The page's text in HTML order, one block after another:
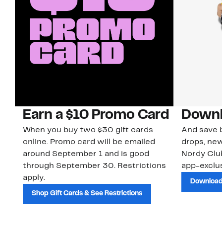
Earn a $10 Promo Card
When you buy two $30 gift cards
online. Promo card will be emailed
around September 1 and is good
through September 30. Restrictions
apply.
Shop Gift Cards & See Restrictions
And save
drops,
Nordy
app-